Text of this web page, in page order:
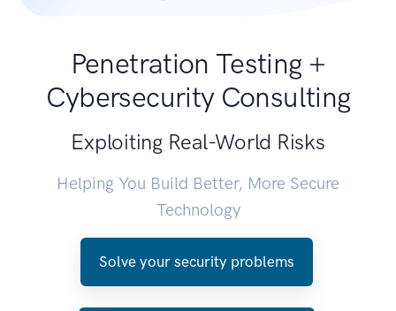
Penetration Testing +
Cybersecurity Consulting
Exploiting Real-World Risks
Helping You Build Better, More Secure
Technology
Solve your security problems